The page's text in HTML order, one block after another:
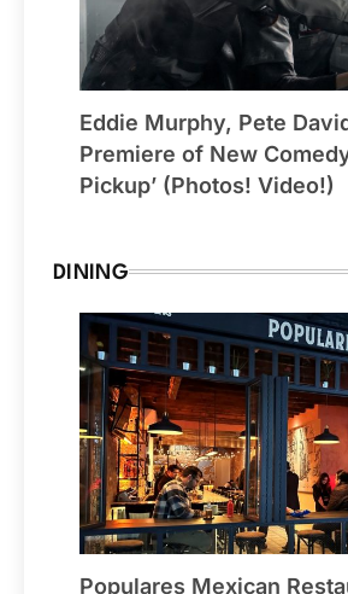
Eddie Murphy, Pete
Premiere of New
Pickup’ (Photos! Video!)
DINING
Populares Mexican